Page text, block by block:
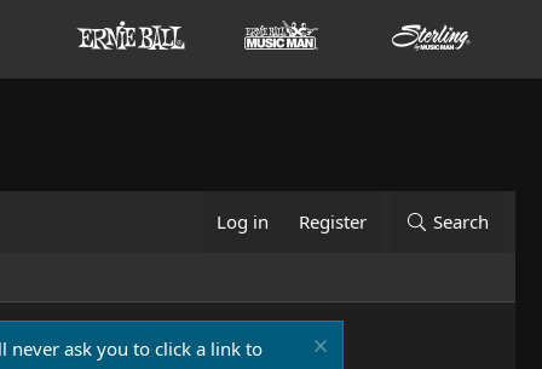
Log in Register Search
never ask you to click a link to